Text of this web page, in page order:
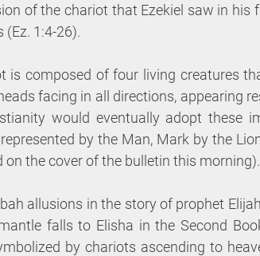
of the chariot that Ezekiel saw in
1:4-26).
is composed of four living creatures
facing in all directions, appearing
would eventually adopt these
by the Man, Mark by the
on the cover of the bulletin this morning).
allusions in the story of prophet
falls to Elisha in the Second
by chariots ascending to